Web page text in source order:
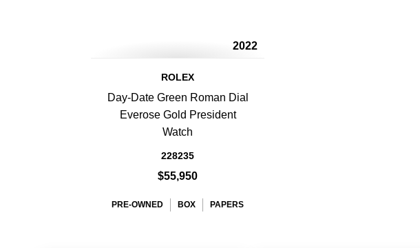
2022
ROLEX
Day-Date Green Roman Dial
Everose Gold President
Watch
228235
$55,950
PRE-OWNED BOX PAPERS